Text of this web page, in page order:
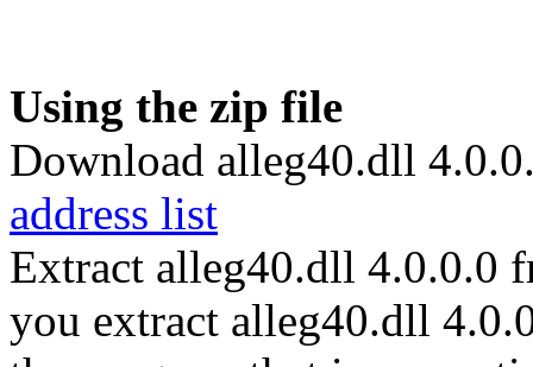
Using the zip file
Download alleg40.dll
address list
Extract alleg40.dll 4.0.0.0
you extract alleg40.dll